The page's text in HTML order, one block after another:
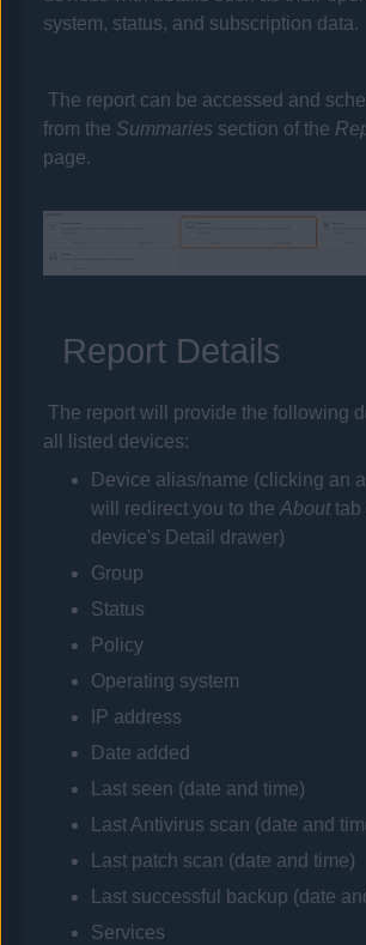
system, status, and subscription data.
The report can be accessed and
from the Summaries section of the
page.
Report Details
The report will provide the following
all listed devices:
Device alias/name (clicking an
will redirect you to theAbouttab
device's Detail drawer)
Group
Status
Policy
Operating system
IP address
Date added
Last seen (date and time)
Last Antivirus scan (date and
Last patch scan (date and time)
Last successful backup (date
Services